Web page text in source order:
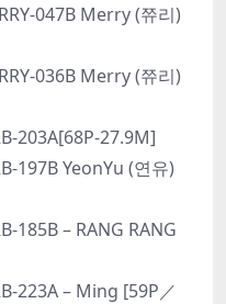
047B Merry (쮸리)
036B Merry (쮸리)
203A[68P-27.9M]
197B YeonYu (연유)
185B – RANG RANG
223A – Ming [59P／